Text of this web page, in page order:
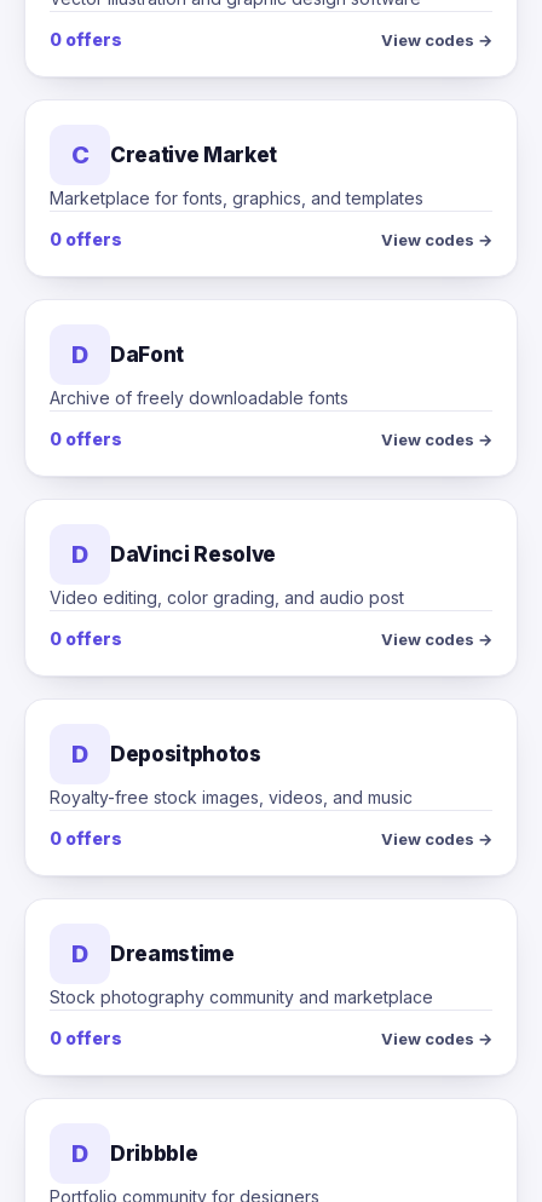
0 offers
View codes →
C Creative Market
Marketplace for fonts, graphics, and templates
0 offers
View codes →
D DaFont
Archive of freely downloadable fonts
0 offers
View codes →
D DaVinci Resolve
Video editing, color grading, and audio post
0 offers
View codes →
D Depositphotos
Royalty-free stock images, videos, and music
0 offers
View codes →
D Dreamstime
Stock photography community and marketplace
0 offers
View codes →
D Dribbble
Portfolio community for designers